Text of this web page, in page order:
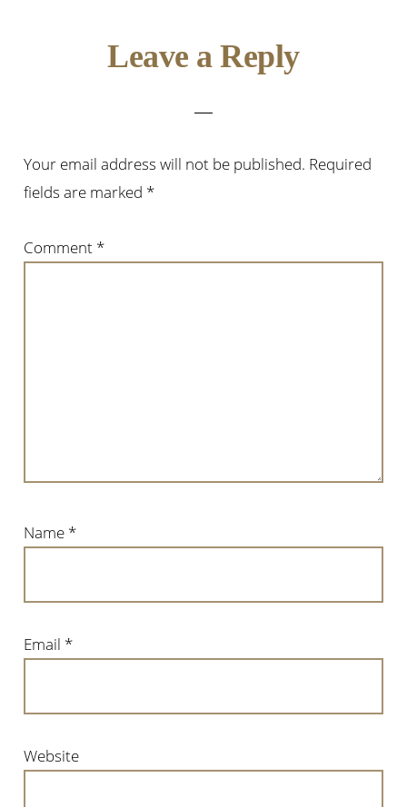
Leave a Reply
Your email address will not be published. Required
fields are marked *
Comment *
Name *
Email *
Website